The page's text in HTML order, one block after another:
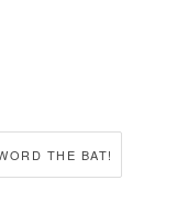
THE BAT!